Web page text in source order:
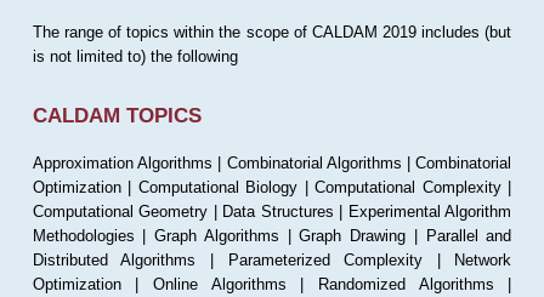
The range of topics within the scope of CALDAM 2019 includes (but
is not limited to) the following
CALDAM TOPICS
Approximation Algorithms | Combinatorial Algorithms | Combinatorial
Optimization | Computational Biology | Computational Complexity |
Computational Geometry | Data Structures | Experimental Algorithm
Methodologies | Graph Algorithms | Graph Drawing | Parallel and
Distributed Algorithms | Parameterized Complexity | Network
Optimization | Online Algorithms | Randomized Algorithms |